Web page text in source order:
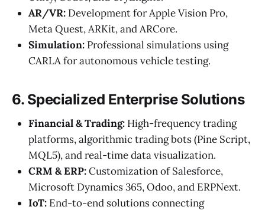
AR/VR: Development for Apple Vision Pro,
Meta Quest, ARKit, and ARCore.
Simulation: Professional simulations using
CARLA for autonomous vehicle testing.
6. Specialized Enterprise Solutions
Financial & Trading: High-frequency trading
platforms, algorithmic trading bots (Pine Script,
MQL5), and real-time data visualization.
CRM & ERP:Customization of Salesforce,
Microsoft Dynamics 365, Odoo, and ERPNext.
IoT: End-to-end solutions connecting